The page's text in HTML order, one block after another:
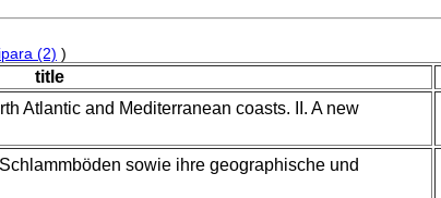
(2) )
title
Atlantic and Mediterranean coasts. II. A new
sowie ihre geographische und